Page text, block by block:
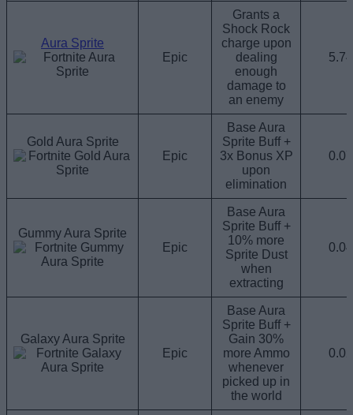
Aura Sprite
Epic
Grants a
Shock Rock
charge upon
dealing
enough
damage to
an enemy
Gold Aura Sprite
Epic
Base Aura
Sprite Buff +
3x Bonus XP
upon
elimination
Gummy Aura Sprite
Epic
Base Aura
Sprite Buff +
10% more
Sprite Dust
when
extracting
Galaxy Aura Sprite
Epic
Base Aura
Sprite Buff +
Gain 30%
more Ammo
whenever
picked up in
the world